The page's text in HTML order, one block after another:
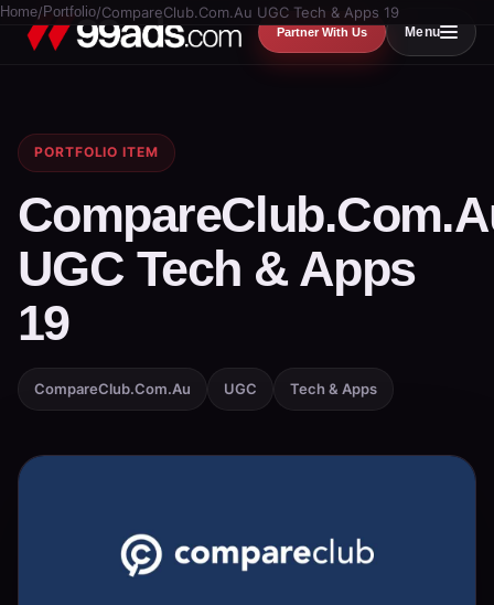
Partner With Us Menu
Home/ Portfolio/CompareClub.Com.Au UGC Tech & Apps 19
PORTFOLIO ITEM
UGC Tech & Apps
19
CompareClub.Com.Au UGC Tech & Apps